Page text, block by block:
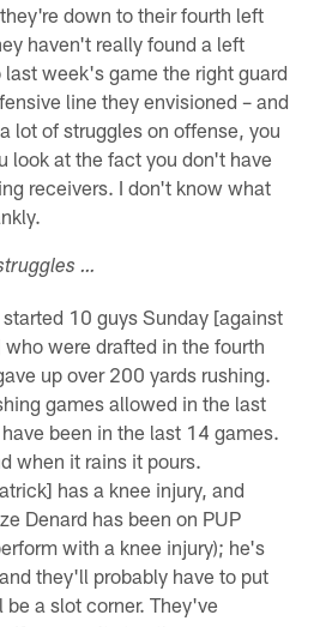
down to their fourth left
haven't really found a left
week's game the right guard
line they envisioned – and
lot of struggles on offense, you
look at the fact you don't have
receivers. I don't know what
…
10 guys Sunday [against
were drafted in the fourth
up over 200 yards rushing.
games allowed in the last
been in the last 14 games.
when it rains it pours.
has a knee injury, and
Denard has been on PUP
with a knee injury); he's
they'll probably have to put
a slot corner. They've